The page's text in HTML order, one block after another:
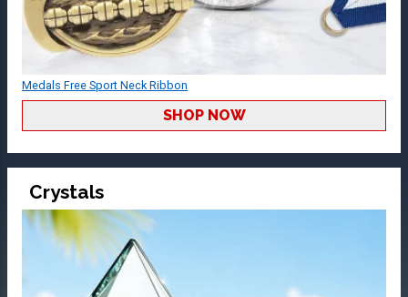
Medals Free Sport Neck Ribbon
SHOP NOW
Crystals